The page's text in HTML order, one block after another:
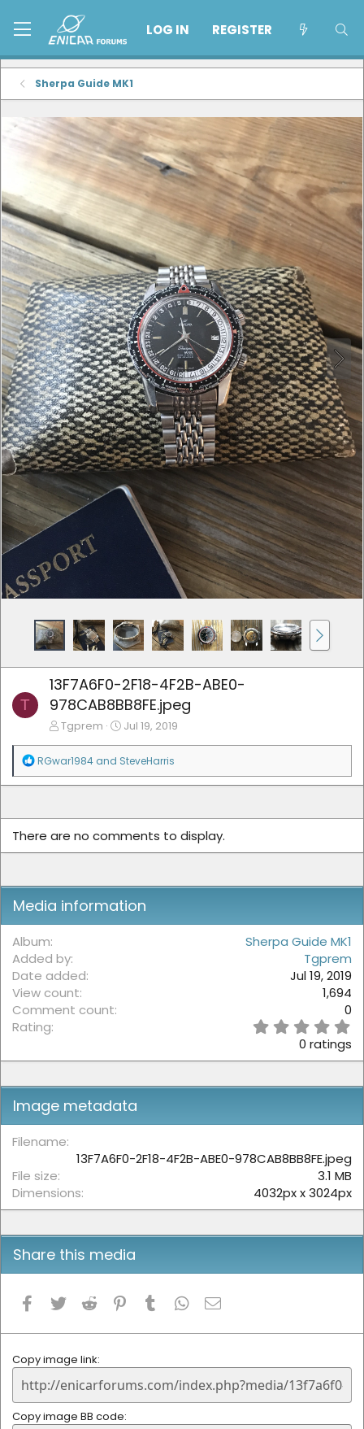
LOG IN REGISTER
Sherpa Guide MK1
T
13F7A6F0-2F18-4F2B-ABE0-
978CAB8BB8FE.jpeg
Tgprem Jul 19, 2019
R
a
o
n
RGwar1984 and SteveHarris
There are no comments to display.
Media information
Album
Sherpa Guide MK1
Added by
Tgprem
Date added
Jul 19, 2019
View count
1,694
Comment count
0
Rating
s
r
0 ratings
Image metadata
Filename
13F7A6F0-2F18-4F2B-ABE0-978CAB8BB8FE.jpeg
File size
3.1 MB
Dimensions
4032px x 3024px
Share this media
Facebook
Twitter Reddit Pinterest
Tumblr WhatsApp
Copy image link
Copy image BB code